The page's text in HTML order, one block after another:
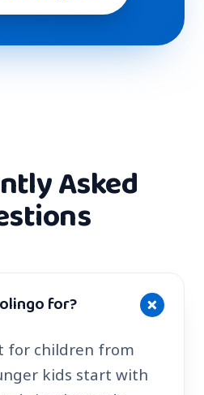
Asked
for?
for children from
kids start with